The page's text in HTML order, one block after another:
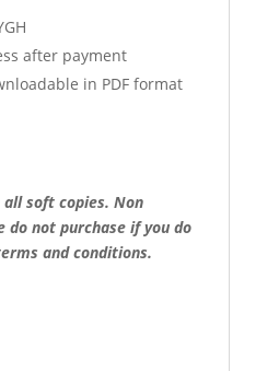
after payment
in PDF format
soft copies. Non
do not purchase if you do
and conditions.